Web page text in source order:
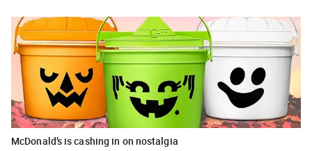
McDonald’s is cashing in on nostalgia